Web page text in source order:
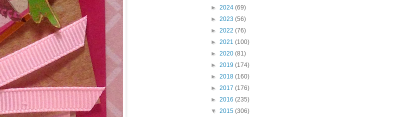
► 2024 (69)
► 2023 (56)
► 2022 (76)
► 2021 (100)
► 2020 (81)
► 2019 (174)
► 2018 (160)
► 2017 (176)
► 2016 (235)
▼ 2015 (306)